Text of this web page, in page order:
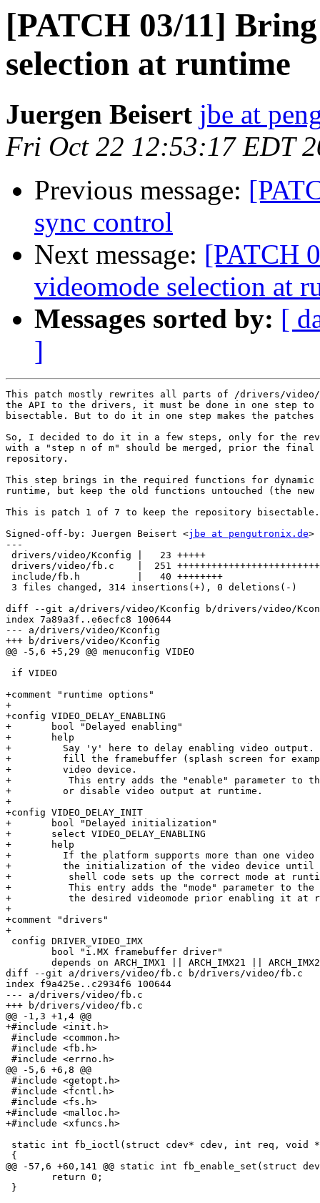
[PATCH 03/11]
selection at runtime
Juergen Beisert jbe at
Fri Oct 22 12:53:17 EDT
Previous message:
sync control
Next message: [PATCH
videomode selection at
Messages sorted by: [
]
This patch mostly rewrites all parts of /drivers/
the API to the drivers, it must be done in one step to
bisectable. But to do it in one step makes the
So, I decided to do it in a few steps, only for the
with a "step n of m" should be merged, prior the final
repository.
This step brings in the required functions for dynamic
runtime, but keep the old functions untouched (the new
This is patch 1 of 7 to keep the repository bisectable.
Signed-off-by: Juergen Beisert <jbe at pengutronix.de>
---
drivers/video/Kconfig |   23 +++++
drivers/video/fb.c    |  251
include/fb.h          |   40 ++++++++
3 files changed, 314 insertions(+), 0 deletions(-)
diff --git a/drivers/video/Kconfig b/drivers/video/
index 7a89a3f..e6ecfc8 100644
--- a/drivers/video/Kconfig
+++ b/drivers/video/Kconfig
@@ -5,6 +5,29 @@ menuconfig VIDEO
if VIDEO
+comment "runtime options"
+
+config VIDEO_DELAY_ENABLING
+	bool "Delayed enabling"
+	help
+	  Say 'y' here to delay enabling video output. This is useful to first
+	  fill the framebuffer (splash screen for example) prior enabling the
+	  video device.
+          This entry adds the "enable" parameter to
+	  or disable video output at runtime.
+
+config VIDEO_DELAY_INIT
+	bool "Delayed initialization"
+	select VIDEO_DELAY_ENABLING
+	help
+	  If the platform supports more than one video mode say 'y' her to delay
+	  the initialization of the video device until any kind of barebox's
+          shell code sets up the correct mode at
+          This entry adds the "mode" parameter to the
+          the desired videomode prior enabling it at
+
+comment "drivers"
+
config DRIVER_VIDEO_IMX
diff --git a/drivers/video/fb.c b/drivers/video/fb.c
index f9a425e..c2934f6 100644
--- a/drivers/video/fb.c
+++ b/drivers/video/fb.c
@@ -1,3 +1,4 @@
+#include <init.h>
#include <common.h>
#include <fb.h>
#include <errno.h>
@@ -5,6 +6,8 @@
#include <getopt.h>
#include <fcntl.h>
#include <fs.h>
+#include <malloc.h>
+#include <xfuncs.h>
static int fb_ioctl(struct cdev* cdev, int req, void
{
@@ -57,6 +60,141 @@ static int fb_enable_set(struct
}